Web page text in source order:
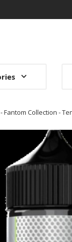
Fantom Collection -